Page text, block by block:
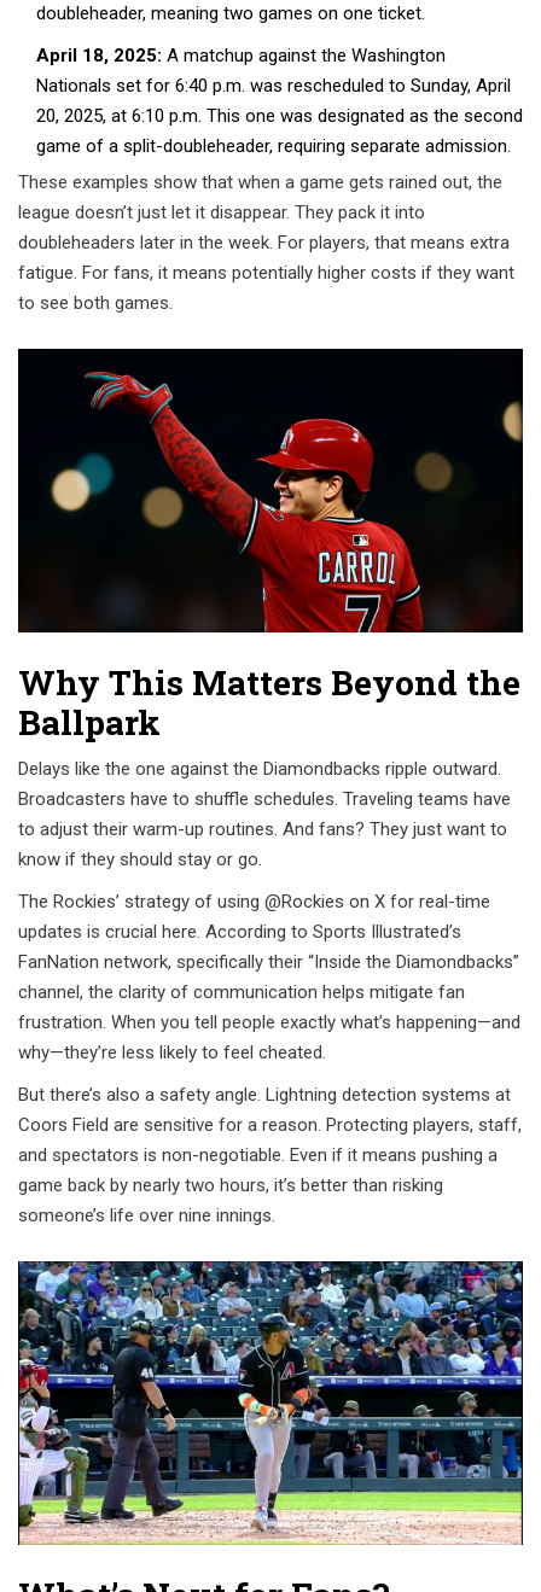
doubleheader, meaning two games on one ticket.
April 18, 2025: A matchup against the Washington
Nationals set for 6:40 p.m. was rescheduled to Sunday, April
20, 2025, at 6:10 p.m. This one was designated as the second
game of a split-doubleheader, requiring separate admission.
These examples show that when a game gets rained out, the
league doesn’t just let it disappear. They pack it into
doubleheaders later in the week. For players, that means extra
fatigue. For fans, it means potentially higher costs if they want
to see both games.
Why This Matters Beyond the
Ballpark
Delays like the one against the Diamondbacks ripple outward.
Broadcasters have to shuffle schedules. Traveling teams have
to adjust their warm-up routines. And fans? They just want to
know if they should stay or go.
The Rockies’ strategy of using @Rockies on X for real-time
updates is crucial here. According to Sports Illustrated’s
FanNation network, specifically their “Inside the Diamondbacks”
channel, the clarity of communication helps mitigate fan
frustration. When you tell people exactly what’s happening—and
why—they’re less likely to feel cheated.
But there’s also a safety angle. Lightning detection systems at
Coors Field are sensitive for a reason. Protecting players, staff,
and spectators is non-negotiable. Even if it means pushing a
game back by nearly two hours, it’s better than risking
someone’s life over nine innings.